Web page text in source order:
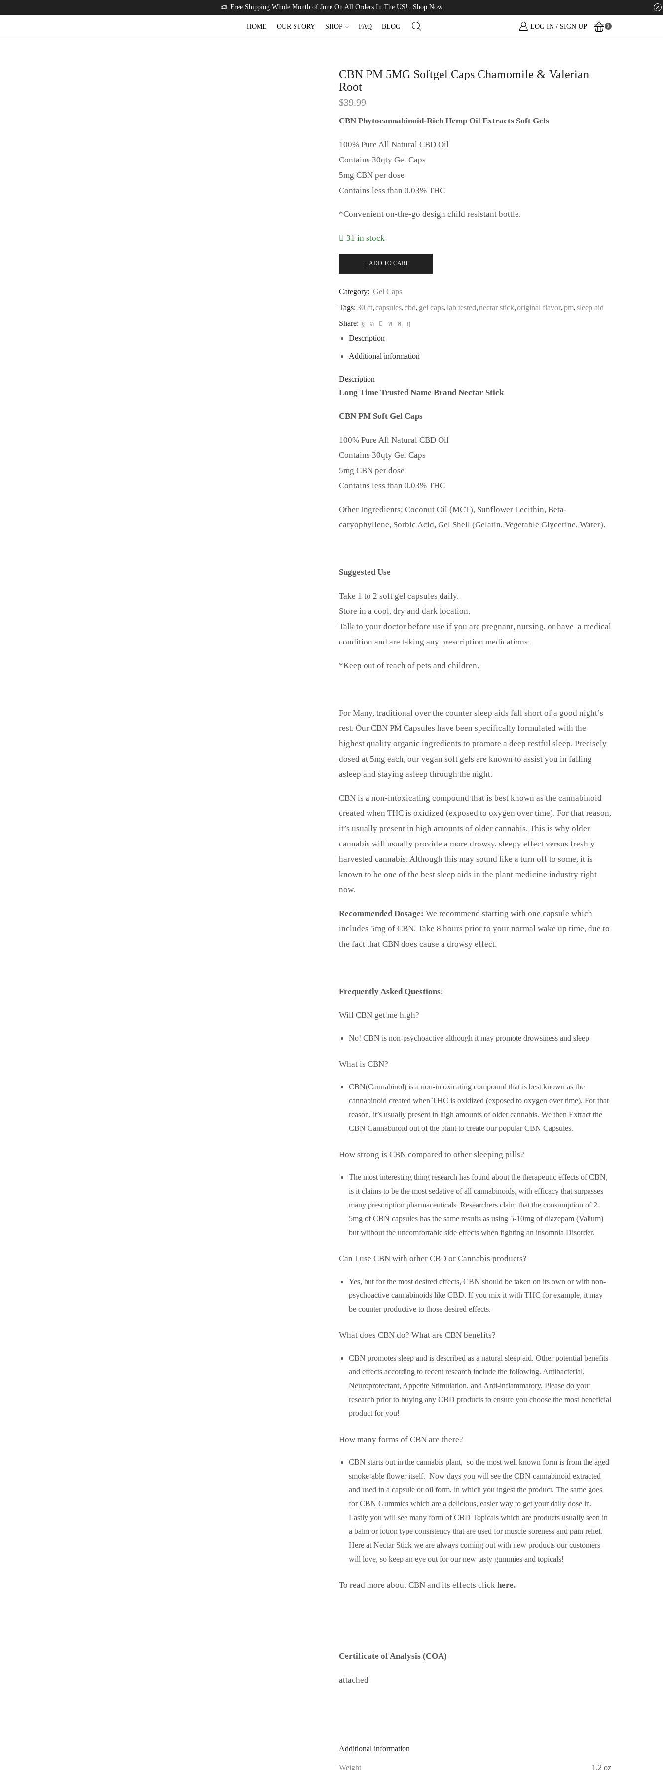
Free Shipping Whole Month of June On All Orders In The US! Shop Now
HOME OUR STORY SHOP FAQ BLOG LOG IN / SIGN UP 0
CBN PM 5MG Softgel Caps Chamomile & Valerian
Root
$39.99
CBN Phytocannabinoid-Rich Hemp Oil Extracts Soft Gels
100% Pure All Natural CBD Oil
Contains 30qty Gel Caps
5mg CBN per dose
Contains less than 0.03% THC
*Convenient on-the-go design child resistant bottle.
31 in stock
ADD TO CART
Category: Gel Caps
Tags: 30 ct,capsules,cbd, gel caps,lab tested,nectar stick,original flavor,pm,sleep aid
Share:
Description
Additional information
Description
Long Time Trusted Name Brand Nectar Stick
CBN PM Soft Gel Caps
100% Pure All Natural CBD Oil
Contains 30qty Gel Caps
5mg CBN per dose
Contains less than 0.03% THC
Other Ingredients: Coconut Oil (MCT), Sunflower Lecithin, Beta-
caryophyllene, Sorbic Acid, Gel Shell (Gelatin, Vegetable Glycerine, Water).
Suggested Use
Take 1 to 2 soft gel capsules daily.
Store in a cool, dry and dark location.
Talk to your doctor before use if you are pregnant, nursing, or have a medical
condition and are taking any prescription medications.
*Keep out of reach of pets and children.
For Many, traditional over the counter sleep aids fall short of a good night’s
rest. Our CBN PM Capsules have been specifically formulated with the
highest quality organic ingredients to promote a deep restful sleep. Precisely
dosed at 5mg each, our vegan soft gels are known to assist you in falling
asleep and staying asleep through the night.
CBN is a non-intoxicating compound that is best known as the cannabinoid
created when THC is oxidized (exposed to oxygen over time). For that reason,
it’s usually present in high amounts of older cannabis. This is why older
cannabis will usually provide a more drowsy, sleepy effect versus freshly
harvested cannabis. Although this may sound like a turn off to some, it is
known to be one of the best sleep aids in the plant medicine industry right
now.
Recommended Dosage: We recommend starting with one capsule which
includes 5mg of CBN. Take 8 hours prior to your normal wake up time, due to
the fact that CBN does cause a drowsy effect.
Frequently Asked Questions:
Will CBN get me high?
No! CBN is non-psychoactive although it may promote drowsiness and sleep
What is CBN?
CBN(Cannabinol) is a non-intoxicating compound that is best known as the
cannabinoid created when THC is oxidized (exposed to oxygen over time). For that
reason, it’s usually present in high amounts of older cannabis. We then Extract the
CBN Cannabinoid out of the plant to create our popular CBN Capsules.
How strong is CBN compared to other sleeping pills?
The most interesting thing research has found about the therapeutic effects of CBN,
is it claims to be the most sedative of all cannabinoids, with efficacy that surpasses
many prescription pharmaceuticals. Researchers claim that the consumption of 2-
5mg of CBN capsules has the same results as using 5-10mg of diazepam (Valium)
but without the uncomfortable side effects when fighting an insomnia Disorder.
Can I use CBN with other CBD or Cannabis products?
Yes, but for the most desired effects, CBN should be taken on its own or with non-
psychoactive cannabinoids like CBD. If you mix it with THC for example, it may
be counter productive to those desired effects.
What does CBN do? What are CBN benefits?
CBN promotes sleep and is described as a natural sleep aid. Other potential benefits
and effects according to recent research include the following. Antibacterial,
Neuroprotectant, Appetite Stimulation, and Anti-inflammatory. Please do your
research prior to buying any CBD products to ensure you choose the most beneficial
product for you!
How many forms of CBN are there?
CBN starts out in the cannabis plant, so the most well known form is from the aged
smoke-able flower itself. Now days you will see the CBN cannabinoid extracted
and used in a capsule or oil form, in which you ingest the product. The same goes
for CBN Gummies which are a delicious, easier way to get your daily dose in.
Lastly you will see many form of CBD Topicals which are products usually seen in
a balm or lotion type consistency that are used for muscle soreness and pain relief.
Here at Nectar Stick we are always coming out with new products our customers
will love, so keep an eye out for our new tasty gummies and topicals!
To read more about CBN and its effects click here.
Certificate of Analysis (COA)
attached
Additional information
Weight 1.2 oz